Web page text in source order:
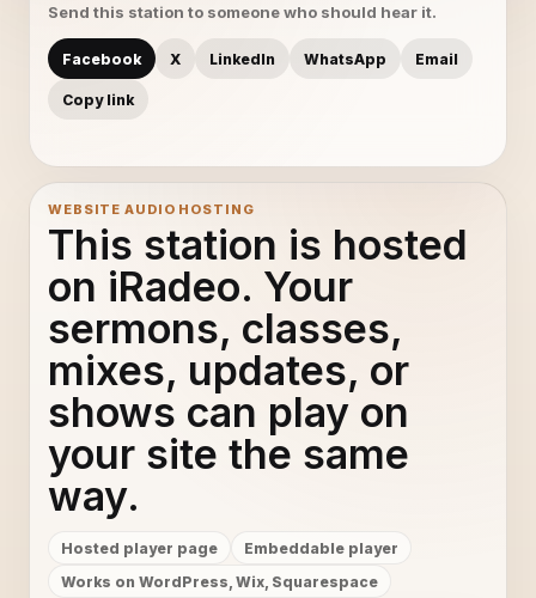
Send this station to someone who should hear it.
Facebook X LinkedIn WhatsApp Email
Copy link
WEBSITE AUDIO HOSTING
This station is hosted
on iRadeo. Your
sermons, classes,
mixes, updates, or
shows can play on
your site the same
way.
Hosted player page
Embeddable player
Works on WordPress, Wix, Squarespace